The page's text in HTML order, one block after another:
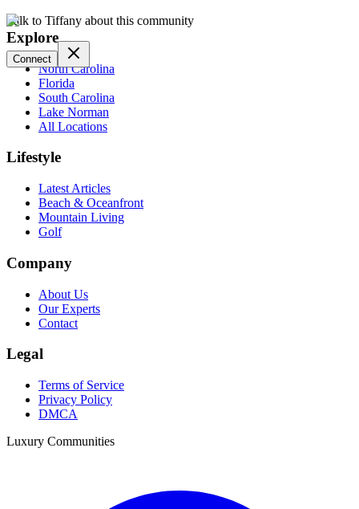
Talk to Tiffany about this community
Connect
Explore
North Carolina
Florida
South Carolina
Lake Norman
All Locations
Lifestyle
Latest Articles
Beach & Oceanfront
Mountain Living
Golf
Company
About Us
Our Experts
Contact
Legal
Terms of Service
Privacy Policy
DMCA
Luxury Communities